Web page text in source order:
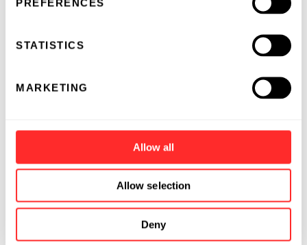
PREFERENCES
STATISTICS
MARKETING
Allow all
Allow selection
Deny
Simonian, M.D., CEO of
Syros Pharmaceuticals .
About Flagship Pioneering
Flagship Pioneering invents and builds
human health or sustainability. Since its
launch in 2000, Flagship has originated and
fostered more than 100 scientific ventures,
resulting in more than $60 billion in aggregate
value. Flagship is operating with $14 billion of
assets under management as of its latest